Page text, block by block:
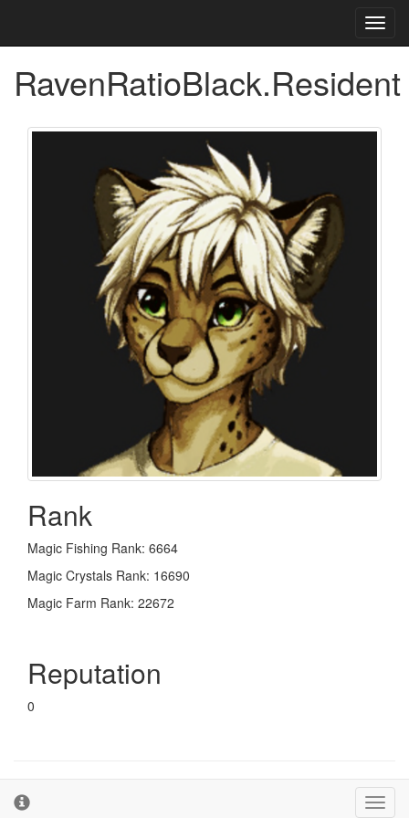
RavenRatioBlack.Resident
Rank
Magic Fishing Rank: 6664
Magic Crystals Rank: 16690
Magic Farm Rank: 22672
Reputation
0